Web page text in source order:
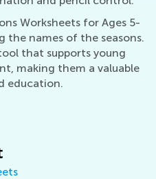
Worksheets for Ages 5-
the names of the seasons.
that supports young
making them a valuable
education.